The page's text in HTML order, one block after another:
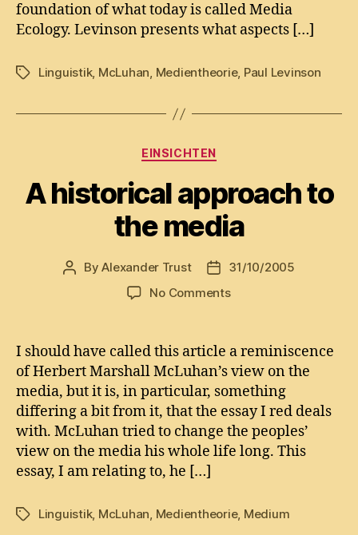
foundation of what today is called Media
Ecology. Levinson presents what aspects […]
TagsLinguistik, McLuhan, Medientheorie, Paul Levinson
Categories
EINSICHTEN
A historical approach to
the media
PostByAlexander Trust
Post31/10/2005
No Commentson
approach
to
the
media
I should have called this article a reminiscence
of Herbert Marshall McLuhan’s view on the
media, but it is, in particular, something
differing a bit from it, that the essay I red deals
with. McLuhan tried to change the peoples’
view on the media his whole life long. This
essay, I am relating to, he […]
TagsLinguistik, McLuhan Medientheorie, Medium